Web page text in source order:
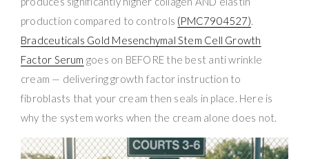
production compared to controls (PMC7904527).
Bradceuticals Gold Mesenchymal Stem Cell Growth
Factor Serum goes on BEFORE the best anti wrinkle
cream — delivering growth factor instruction to
fibroblasts that your cream then seals in place. Here is
why the system works when the cream alone does not.